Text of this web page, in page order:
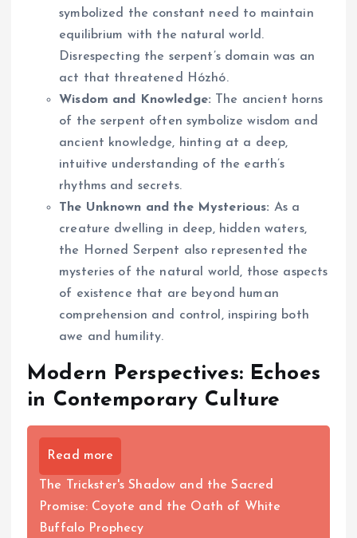
symbolized the constant need to maintain
equilibrium with the natural world.
Disrespecting the serpent’s domain was an
act that threatened Hózhó.
Wisdom and Knowledge: The ancient horns
of the serpent often symbolize wisdom and
ancient knowledge, hinting at a deep,
intuitive understanding of the earth’s
rhythms and secrets.
The Unknown and the Mysterious: As a
creature dwelling in deep, hidden waters,
the Horned Serpent also represented the
mysteries of the natural world, those aspects
of existence that are beyond human
comprehension and control, inspiring both
awe and humility.
Modern Perspectives: Echoes
in Contemporary Culture
Read more
The Trickster's Shadow and the Sacred
Promise: Coyote and the Oath of White
Buffalo Prophecy